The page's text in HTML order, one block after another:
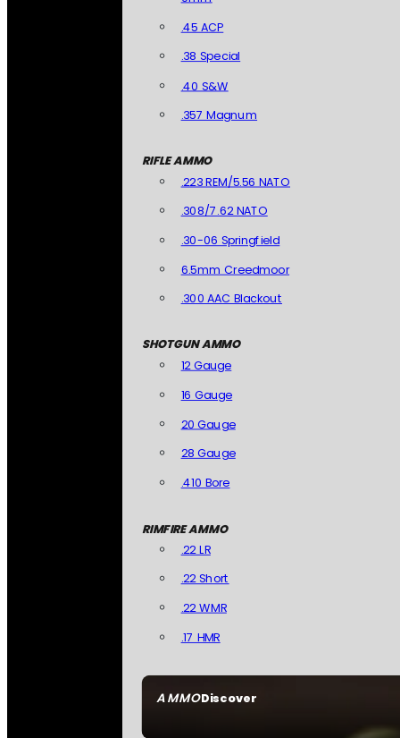
AMMODiscover
.45 ACP
.38 Special
.40 S&W
.357 Magnum
RIFLE AMMO
.223 REM/5.56 NATO
.308/7.62 NATO
.30-06 Springfield
6.5mm Creedmoor
.300 AAC Blackout
SHOTGUN AMMO
12 Gauge
16 Gauge
20 Gauge
28 Gauge
.410 Bore
RIMFIRE AMMO
.22 LR
.22 Short
.22 WMR
.17 HMR